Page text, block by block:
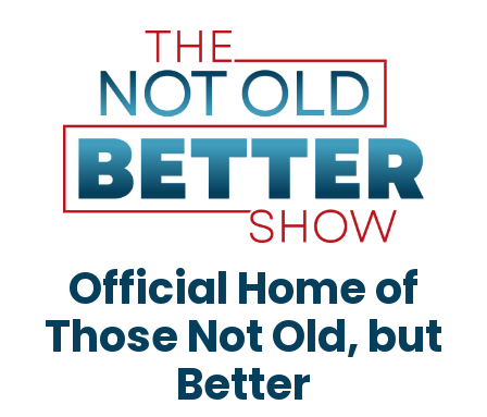
Official Home of
Those Not Old, but
Better